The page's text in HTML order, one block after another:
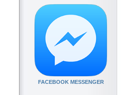
FACEBOOK MESSENGER